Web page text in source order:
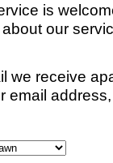
is
our
we receive
email